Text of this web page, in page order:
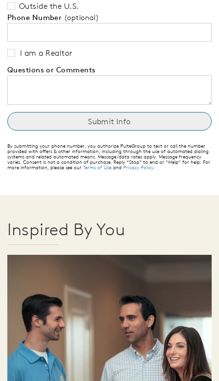
Outside the U.S.
Phone Number (optional)
I am a Realtor
Questions or Comments
By submitting your phone number, you authorize PulteGroup to text or call the number
provided with offers & other information, including through the use of automated dialing
systems and related automated means. Message/data rates apply. Message frequency
varies. Consent is not a condition of purchase. Reply “Stop” to end or “Help” for help. For
more information, please see our Terms of Use and Privacy Policy
Inspired By You